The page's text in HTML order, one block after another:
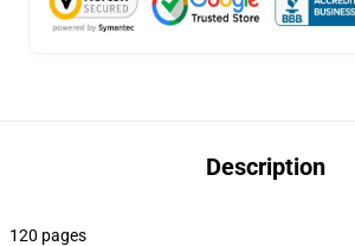
Description
120 pages